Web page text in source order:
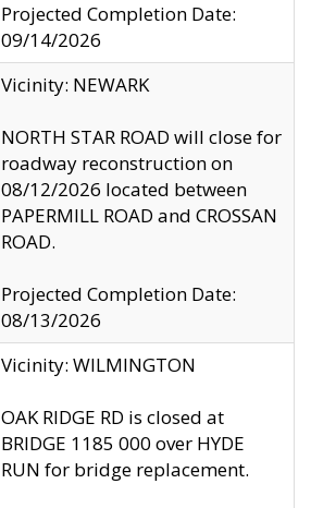
Projected Completion Date:
09/14/2026
Vicinity: NEWARK
NORTH STAR ROAD will close for
roadway reconstruction on
08/12/2026 located between
PAPERMILL ROAD and CROSSAN
ROAD.
Projected Completion Date:
08/13/2026
Vicinity: WILMINGTON
OAK RIDGE RD is closed at
BRIDGE 1185 000 over HYDE
RUN for bridge replacement.